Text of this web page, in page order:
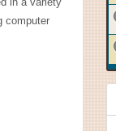
computer